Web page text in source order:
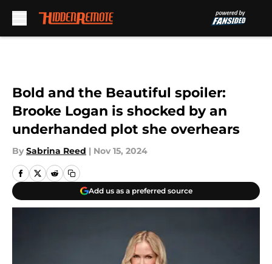
Bold and the Beautiful spoiler:
Brooke Logan is shocked by an
underhanded plot she overhears
By Sabrina Reed | Nov 15, 2024
Add us as a preferred source